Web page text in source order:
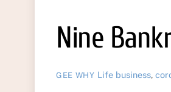
Nine
GEE WHY Life business,